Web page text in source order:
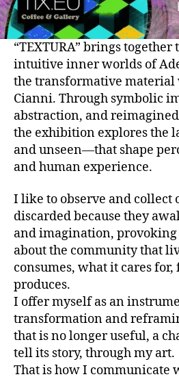
“TEXTURA” brings together
intuitive inner worlds of
the transformative
Cianni. Through symbolic
abstraction, and
the exhibition explores the
and unseen—that shape
and human experience.
I like to observe and collect
discarded because they
and imagination,
about the community that
consumes, what it cares
produces.
I offer myself as an
transformation and
that is no longer useful, a
tell its story, through my art.
That is how I